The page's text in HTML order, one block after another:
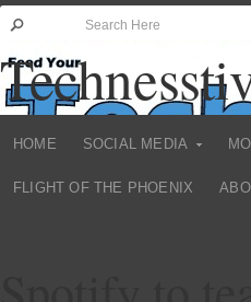
HOME SOCIAL MEDIA
FLIGHT OF THE PHOENIX